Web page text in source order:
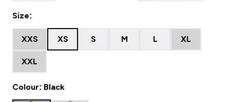
Size:
XXS XS S M L XL
XXL
Colour: Black